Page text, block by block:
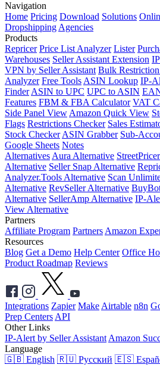
Navigation
Home Pricing Download Solutions
Dropshipping Agencies
Products
Repricer Price List Analyzer Lister
Warehouses Seller Assistant Extension
VPN by Seller Assistant Bulk
Analyzer Free Tools ASIN Lookup IP-
Finder ASIN to UPC UPC to ASIN
Features FBM & FBA Calculator VAT
Side Panel View Amazon Quick View
Flags Restrictions Checker Sales
Stock Checker ASIN Grabber Sub-
Google Sheets Notes
Alternatives Aura Alternative
Alternative Seller Snap Alternative
Analyzer.Tools Alternative Scan
Alternative RevSeller Alternative
Alternative SellerAmp Alternative IP-
View Alternative
Partners
Affiliate Program Partners Amazon
Resources
Blog Get a Demo Help Center Office
Product Roadmap Reviews
Integrations Zapier Make Airtable n8n
Prep Centers API
Other Links
IP-Alert by Seller Assistant Amazon
Language
🇬🇧 English 🇷🇺 Русский 🇪🇸